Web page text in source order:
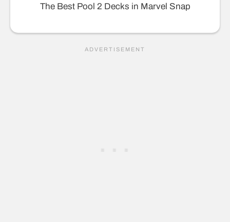
The Best Pool 2 Decks in Marvel Snap